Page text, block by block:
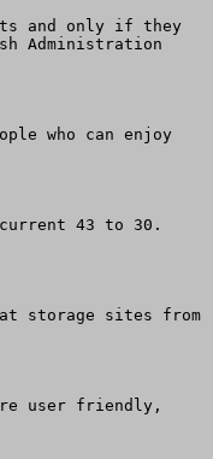
and only if they
Administration
who can enjoy
43 to 30.
storage sites from
user friendly,